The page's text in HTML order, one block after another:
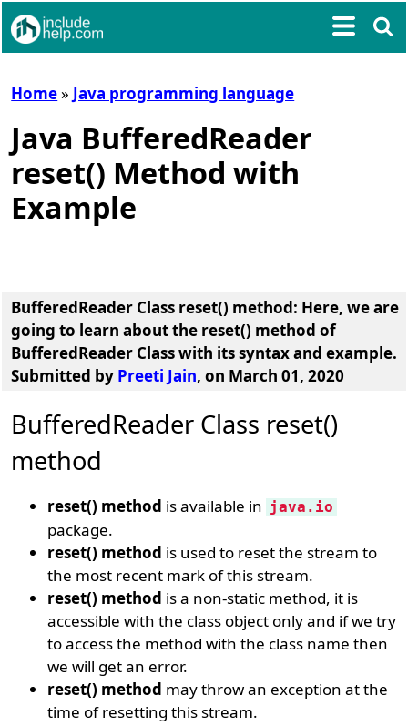
Home» Java programming language
Java BufferedReader
reset() Method with
Example
BufferedReader Class reset() method: Here, we are
going to learn about the reset() method of
BufferedReader Classwith its syntax and example.
Submitted by Preeti Jain, on March 01, 2020
BufferedReader Class reset()
method
reset() method is available in java.io
package.
reset() method is used to reset the stream to
the most recent mark of this stream.
reset() method is a non-static method, it is
accessible with the class object only and if we try
to access the method with the class name then
we will get an error.
reset() method may throw an exception at the
time of resetting this stream.